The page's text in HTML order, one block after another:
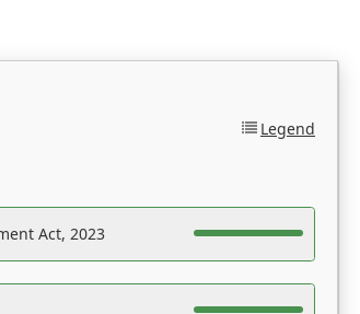
Legend
Act, 2023